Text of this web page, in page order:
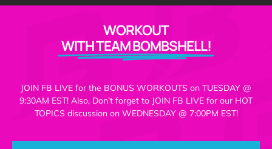
WORKOUT
WITH TEAM BOMBSHELL!
JOIN FB LIVE for the BONUS WORKOUTS on TUESDAY @
9:30AM EST! Also, Don’t forget to JOIN FB LIVE for our HOT
TOPICS discussion on WEDNESDAY @ 7:00PM EST!